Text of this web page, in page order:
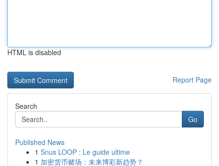
HTML is disabled
Report Page
Search
Go
Published News
1 Snus LOOP : Le guide ultime
1 加密货币赌场：未来博彩新趋势？